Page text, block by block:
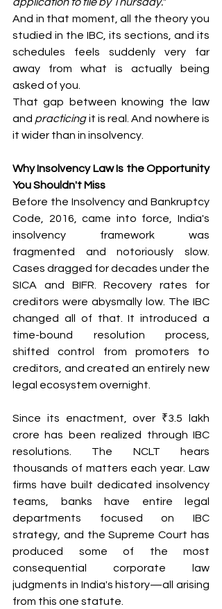
And in that moment, all the theory you
studied in the IBC, its sections, and its
schedules feels suddenly very far
away from what is actually being
asked of you.
That gap between knowing the law
and practicing it is real. And nowhere is
it wider than in insolvency.
Why Insolvency Law Is the Opportunity
You Shouldn't Miss
Before the Insolvency and Bankruptcy
Code, 2016, came into force, India's
insolvency framework was
fragmented and notoriously slow.
Cases dragged for decades under the
SICA and BIFR. Recovery rates for
creditors were abysmally low. The IBC
changed all of that. It introduced a
time-bound resolution process,
shifted control from promoters to
creditors, and created an entirely new
legal ecosystem overnight.
Since its enactment, over ₹3.5 lakh
crore has been realized through IBC
resolutions. The NCLT hears
thousands of matters each year. Law
firms have built dedicated insolvency
teams, banks have entire legal
departments focused on IBC
strategy, and the Supreme Court has
produced some of the most
consequential corporate law
judgments in India's history—all arising
from this one statute.